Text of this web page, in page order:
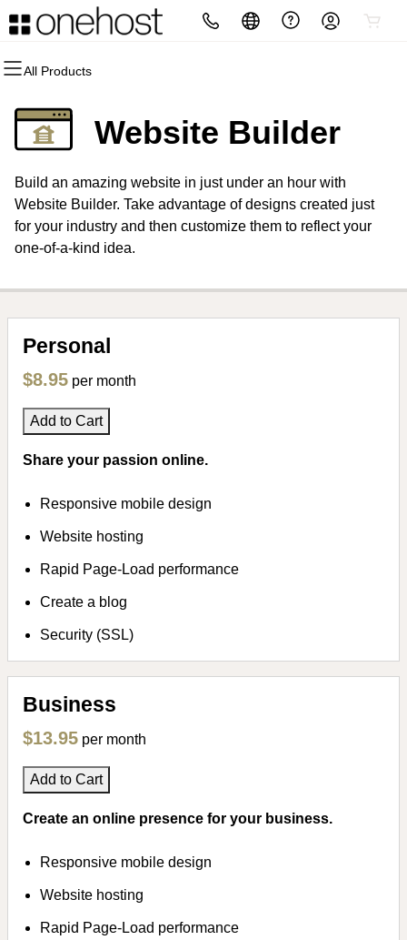
All Products
All Products
Domain Registration
Bulk Registration
Domain Transfer
All Products
Website Builder
WordPress
All Products
cPanel
WordPress
Web Hosting Plus
All Products
Website Security
SSL
Managed SSL Service
All Products
Email Marketing
SEO
All Products
Professional EmailWebsite Builder
Build an amazing website in just under an hour with
Website Builder. Take advantage of designs created just
for your industry and then customize them to reflect your
one-of-a-kind idea.
Personal
$8.95 per month
Add to Cart
Share your passion online.
Responsive mobile design
Website hosting
Rapid Page-Load performance
Create a blog
Security (SSL)
Business
$13.95 per month
Add to Cart
Create an online presence for your business.
Responsive mobile design
Website hosting
Rapid Page-Load performance